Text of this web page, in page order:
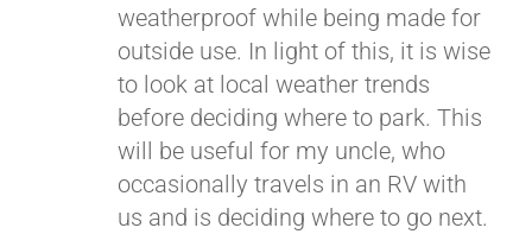
weatherproof while being made for
outside use. In light of this, it is wise
to look at local weather trends
before deciding where to park. This
will be useful for my uncle, who
occasionally travels in an RV with
us and is deciding where to go next.